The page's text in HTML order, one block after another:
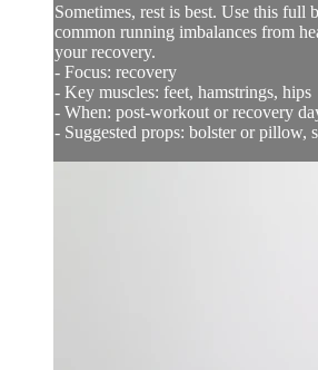
Sometimes, rest is best. Use this full
common running imbalances from
your recovery.
- Focus: recovery
- Key muscles: feet, hamstrings, hips
- When: post-workout or recovery
- Suggested props: bolster or pillow,